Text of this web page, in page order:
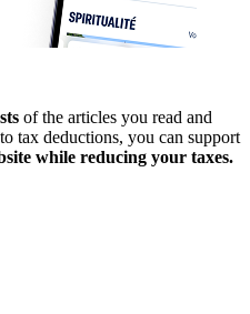
of the articles you read and
tax deductions, you can support
while reducing your taxes.